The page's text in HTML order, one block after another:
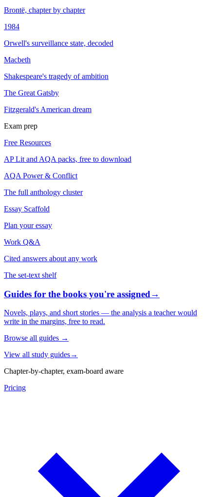
Brontë, chapter by chapter
1984
Orwell's surveillance state, decoded
Macbeth
Shakespeare's tragedy of ambition
The Great Gatsby
Fitzgerald's American dream
Exam prep
Free Resources
AP Lit and AQA packs, free to download
AQA Power & Conflict
The full anthology cluster
Essay Scaffold
Plan your essay
Work Q&A
Cited answers about any work
The set-text shelf
Guides for the books you're assigned→
Novels, plays, and short stories — the analysis a teacher would
write in the margins, free to read.
Browse all guides →
View all study guides→
Chapter-by-chapter, exam-board aware
Pricing